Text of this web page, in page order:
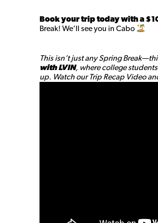
Book your trip today with a
Break! We’ll see you in Cabo
This isn’t just any Spring
with LVIN, where college
up. Watch our Trip Recap Video